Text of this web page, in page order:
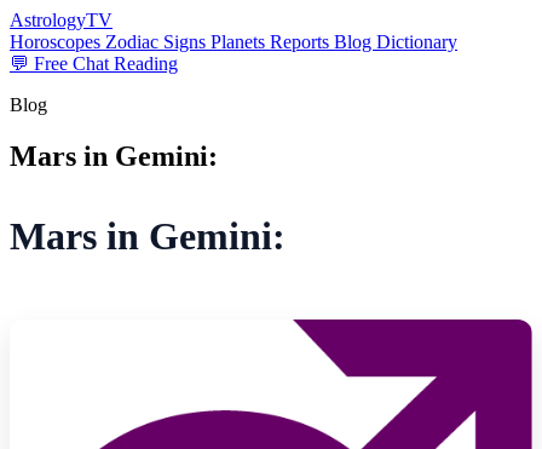
AstrologyTV
Horoscopes Zodiac Signs Planets Reports Blog Dictionary
💬 Free Chat Reading
Blog
Mars in Gemini:
Mars in Gemini: